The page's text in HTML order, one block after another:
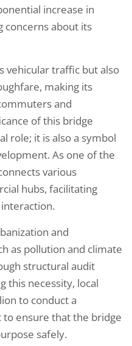
increase in
concerns about its
vehicular traffic but also
making its
and
of this bridge
role; it is also a symbol
As one of the
various
hubs, facilitating
and
as pollution and climate
structural audit
this necessity, local
to conduct a
ensure that the bridge
safely.